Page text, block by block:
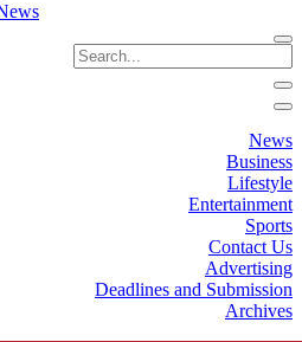
News
Business
Lifestyle
Entertainment
Sports
Contact Us
Advertising
Deadlines and Submission
Archives